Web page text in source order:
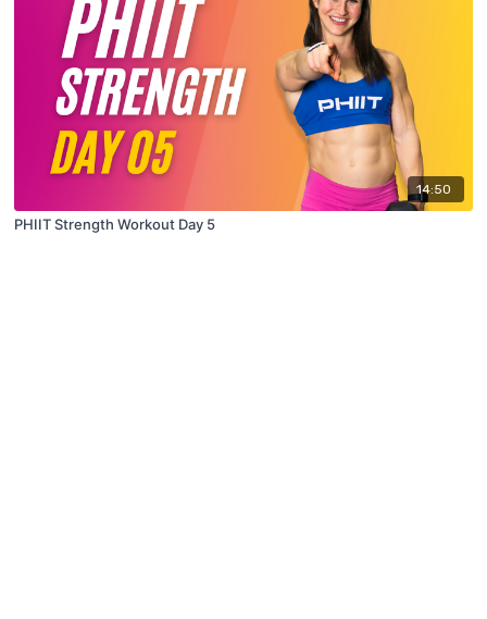
14:50
PHIIT Strength Workout Day 5